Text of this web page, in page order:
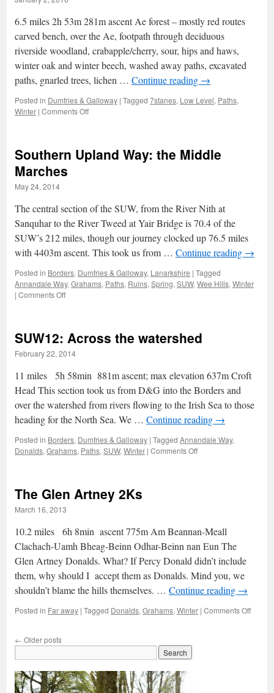
6.5 miles 2h 53m 281m ascent Ae forest – mostly red routes
carved bench, over the Ae, footpath through deciduous
riverside woodland, crabapple/cherry, sour, hips and haws,
winter oak and winter beech, washed away paths, excavated
paths, gnarled trees, lichen … Continue reading →
Posted in Dumfries & Galloway | Tagged 7stanes, Low Level, Paths,
Winter | Comments Offon
Southern Upland Way: the Middle
Marches
May 24, 2014
The central section of the SUW, from the River Nith at
Sanquhar to the River Tweed at Yair Bridge is 70.4 of the
SUW’s 212 miles, though our journey clocked up 76.5 miles
with 4403m ascent. This took us from … Continue reading →
Posted in Borders, Dumfries & Galloway, Lanarkshire | Tagged
Annandale Way, Grahams, Paths, Ruins, Spring, SUW, Wee Hills, Winter
| Comments Offon
the
Middle
Marches
SUW12: Across the watershed
February 22, 2014
11 miles 5h 58min 881m ascent; max elevation 637m Croft
Head This section took us from D&G into the Borders and
over the watershed from rivers flowing to the Irish Sea to those
heading for the North Sea. We … Continue reading →
Posted in Borders, Dumfries & Galloway | Tagged Annandale Way,
Donalds, Grahams, Paths, SUW, Winter | Comments Offon
The Glen Artney 2Ks
March 16, 2013
10.2 miles 6h 8min ascent 775m Am Beannan-Meall
Clachach-Uamh Bheag-Beinn Odhar-Beinn nan Eun The
Glen Artney Donalds. What? If Percy Donald didn’t include
them, why should I accept them as Donalds. Mind you, we
shouldn’t blame the hills themselves. … Continue reading →
Posted in Far away | Tagged Donalds, Grahams, Winter | Comments Offon
← Older posts